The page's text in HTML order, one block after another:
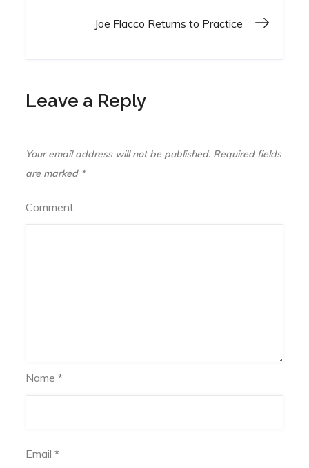
Joe Flacco Returns to Practice
Leave a Reply
Your email address will not be published. Required fields
are marked *
Comment
Name*
Email*